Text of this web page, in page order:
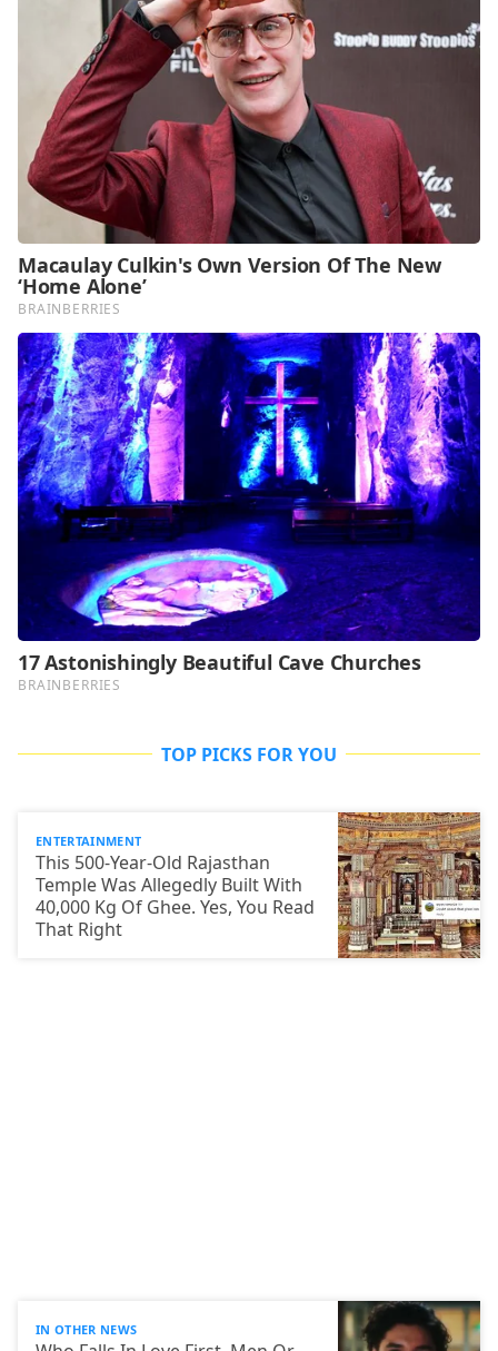
TOP PICKS FOR YOU
ENTERTAINMENT
This 500-Year-Old Rajasthan
Temple Was Allegedly Built With
40,000 Kg Of Ghee. Yes, You Read
That Right
IN OTHER NEWS